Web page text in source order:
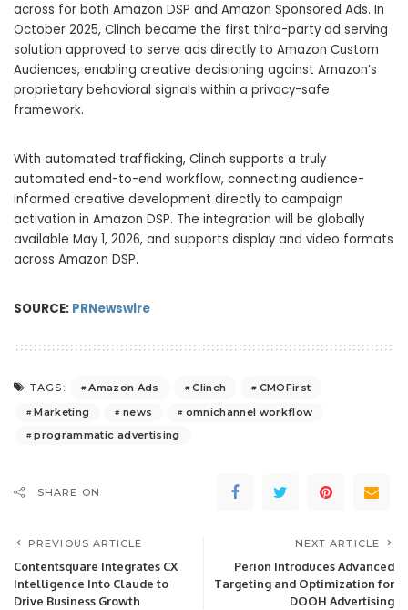
across for both Amazon DSP and Amazon Sponsored Ads. In
October 2025, Clinch became the first third-party ad serving
solution approved to serve ads directly to Amazon Custom
Audiences, enabling creative decisioning against Amazon’s
proprietary behavioral signals within a privacy-safe
framework.
With automated trafficking, Clinch supports a truly
automated end-to-end workflow, connecting audience-
informed creative development directly to campaign
activation in Amazon DSP. The integration will be globally
available May 1, 2026, and supports display and video formats
across Amazon DSP.
SOURCE: PRNewswire
TAGS: Amazon Ads Clinch
CMOFirst
Marketing
news
omnichannel workflow
programmatic advertising
SHARE ON
PREVIOUS ARTICLE
Contentsquare Integrates CX
Intelligence Into Claude to
Drive Business Growth
NEXT ARTICLE
Perion Introduces Advanced
Targeting and Optimization for
DOOH Advertising